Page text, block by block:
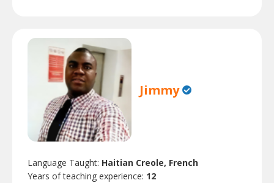
Jimmy
Language Taught: Haitian Creole, French
Years of teaching experience: 12